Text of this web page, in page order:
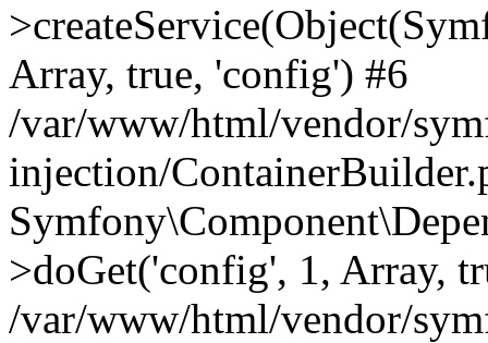
Array, true, 'config') #6
/var/www/html/vendor/
injection/
>doGet('config', 1, Array,
/var/www/html/vendor/